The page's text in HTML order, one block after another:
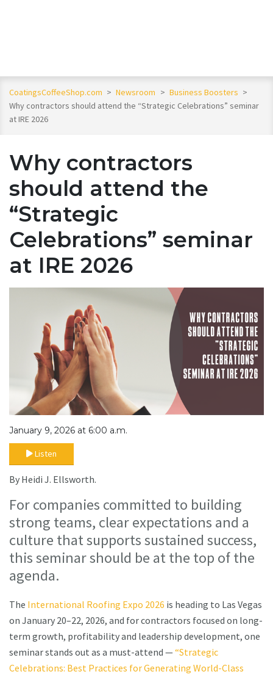
CoatingsCoffeeShop.com > Newsroom > Business Boosters >
Why contractors should attend the “Strategic Celebrations” seminar
at IRE 2026
Why contractors
should attend the
“Strategic
Celebrations” seminar
at IRE 2026
January 9, 2026 at 6:00 a.m.
Listen
By Heidi J. Ellsworth.
For companies committed to building
strong teams, clear expectations and a
culture that supports sustained success,
this seminar should be at the top of the
agenda.
The International Roofing Expo 2026 is heading to Las Vegas
on January 20–22, 2026, and for contractors focused on long-
term growth, profitability and leadership development, one
seminar stands out as a must-attend —“Strategic
Celebrations: Best Practices for Generating World-Class